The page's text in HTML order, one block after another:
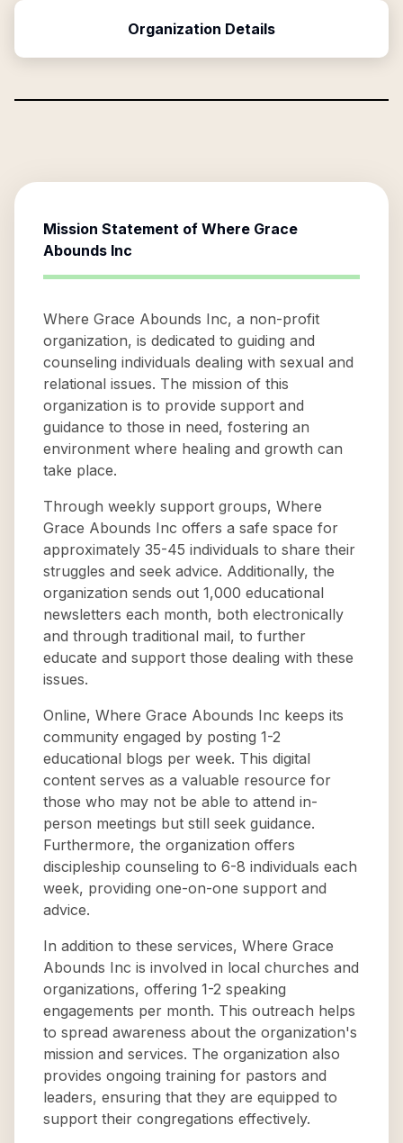
Organization Details
Mission Statement of Where Grace
Abounds Inc
Where Grace Abounds Inc, a non-profit
organization, is dedicated to guiding and
counseling individuals dealing with sexual and
relational issues. The mission of this
organization is to provide support and
guidance to those in need, fostering an
environment where healing and growth can
take place.
Through weekly support groups, Where
Grace Abounds Inc offers a safe space for
approximately 35-45 individuals to share their
struggles and seek advice. Additionally, the
organization sends out 1,000 educational
newsletters each month, both electronically
and through traditional mail, to further
educate and support those dealing with these
issues.
Online, Where Grace Abounds Inc keeps its
community engaged by posting 1-2
educational blogs per week. This digital
content serves as a valuable resource for
those who may not be able to attend in-
person meetings but still seek guidance.
Furthermore, the organization offers
discipleship counseling to 6-8 individuals each
week, providing one-on-one support and
advice.
In addition to these services, Where Grace
Abounds Inc is involved in local churches and
organizations, offering 1-2 speaking
engagements per month. This outreach helps
to spread awareness about the organization's
mission and services. The organization also
provides ongoing training for pastors and
leaders, ensuring that they are equipped to
support their congregations effectively.